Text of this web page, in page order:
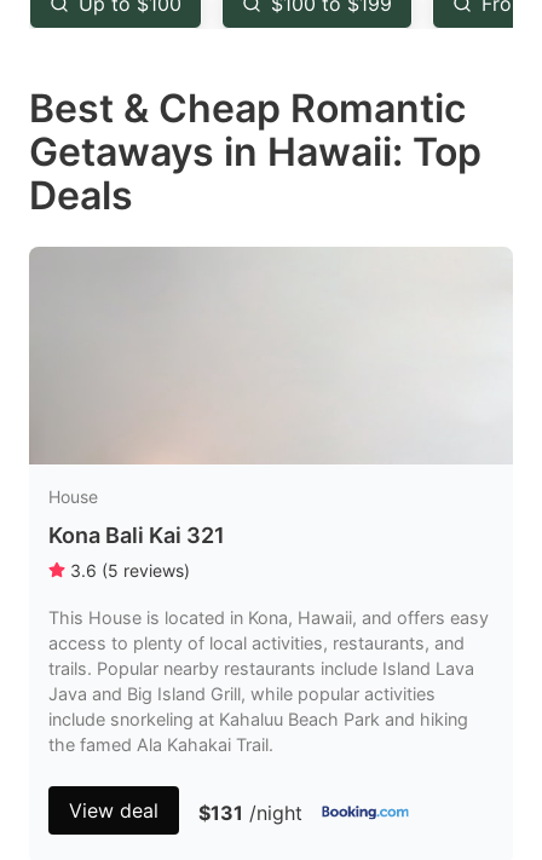
to
the
keyboard
shortcuts
for
changing
to
the
keyboard
shortcuts
changing
Best & Cheap Romantic
Getaways in Hawaii: Top
Deals
House
Kona Bali Kai 321
3.6 (5 reviews)
This House is located in Kona, Hawaii, and offers easy
access to plenty of local activities, restaurants, and
trails. Popular nearby restaurants include Island Lava
Java and Big Island Grill, while popular activities
include snorkeling at Kahaluu Beach Park and hiking
the famed Ala Kahakai Trail.
View deal $131 /night